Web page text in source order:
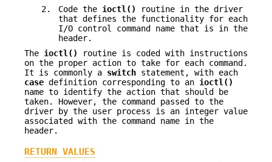
2.
Code the ioctl()
routine in the driver
that defines the functionality for each
I/O control command name that is in the
header.
The ioctl()
routine is coded with instructions
on the proper action to take for each command.
It is commonly a switch statement, with each
case definition corresponding to an ioctl()
name to identify the action that should be
taken. However, the command passed to the
driver by the user process is an integer value
associated with the command name in the
header.
RETURN VALUES